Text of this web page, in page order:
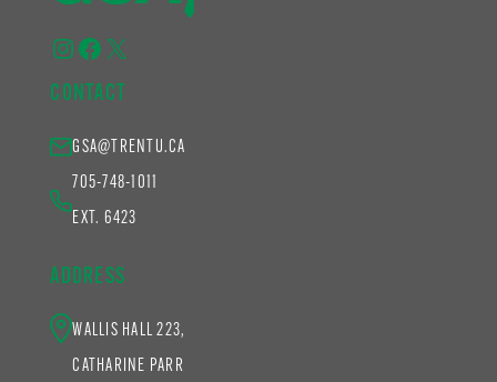
Instagram
Facebook
X
CONTACT
GSA@TRENTU.CA
705-748-1011
EXT. 6423
ADDRESS
WALLIS HALL 223,
CATHARINE PARR